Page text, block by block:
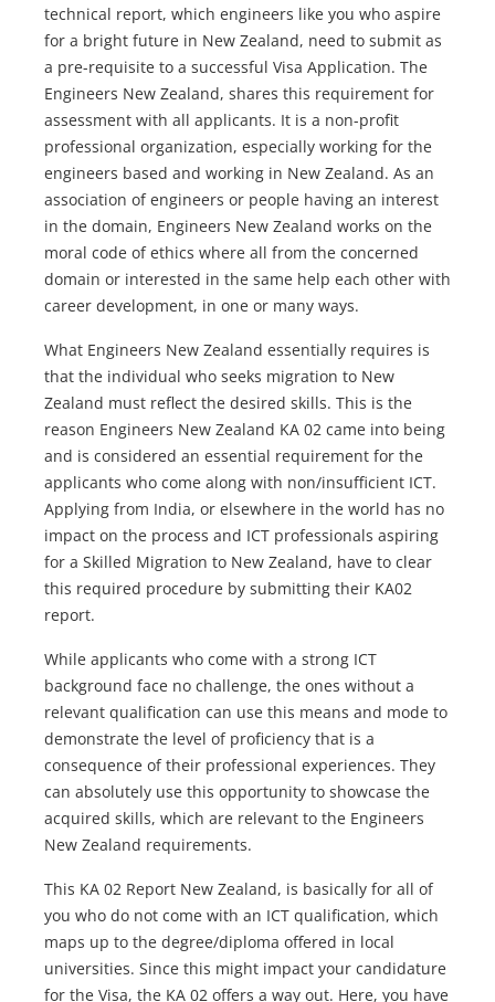
technical report, which engineers like you who aspire
for a bright future in New Zealand, need to submit as
a pre-requisite to a successful Visa Application. The
Engineers New Zealand, shares this requirement for
assessment with all applicants. It is a non-profit
professional organization, especially working for the
engineers based and working in New Zealand. As an
association of engineers or people having an interest
in the domain, Engineers New Zealand works on the
moral code of ethics where all from the concerned
domain or interested in the same help each other with
career development, in one or many ways.
What Engineers New Zealand essentially requires is
that the individual who seeks migration to New
Zealand must reflect the desired skills. This is the
reason Engineers New Zealand KA 02 came into being
and is considered an essential requirement for the
applicants who come along with non/insufficient ICT.
Applying from India, or elsewhere in the world has no
impact on the process and ICT professionals aspiring
for a Skilled Migration to New Zealand, have to clear
this required procedure by submitting their KA02
report.
While applicants who come with a strong ICT
background face no challenge, the ones without a
relevant qualification can use this means and mode to
demonstrate the level of proficiency that is a
consequence of their professional experiences. They
can absolutely use this opportunity to showcase the
acquired skills, which are relevant to the Engineers
New Zealand requirements.
This KA 02 Report New Zealand, is basically for all of
you who do not come with an ICT qualification, which
maps up to the degree/diploma offered in local
universities. Since this might impact your candidature
for the Visa, the KA 02 offers a way out. Here, you have